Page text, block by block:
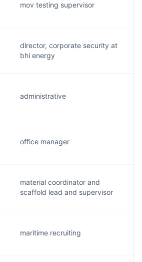
mov testing supervisor
director, corporate security at
bhi energy
administrative
office manager
material coordinator and
scaffold lead and supervisor
maritime recruiting